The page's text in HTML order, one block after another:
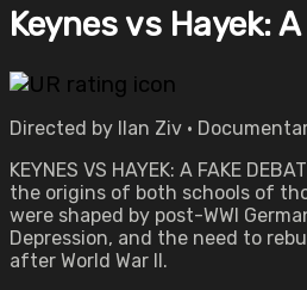
Keynes vs Hayek:
Directed by Ilan Ziv •
KEYNES VS HAYEK: A FAKE
the origins of both schools of
were shaped by post-WWI
Depression, and the need to
after World War II.